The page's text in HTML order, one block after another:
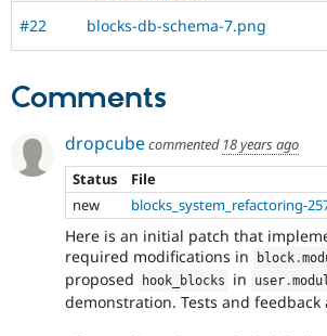
#22
blocks-db-schema-7.png
Comments
dropcubecommented 18 years ago
Status
File
new
blocks_system_refactoring-
Here is an initial patch that
required modifications in
block .
proposed
hook_blocks in user .
demonstration. Tests and feedback